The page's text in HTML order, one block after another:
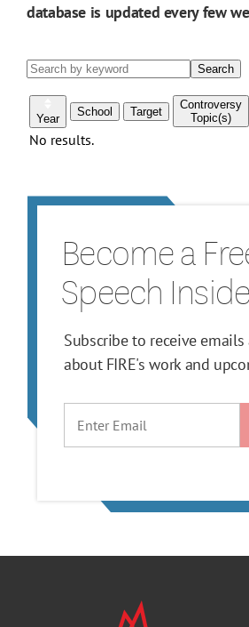
Become a
Speech
Subscribe to receive
about FIRE's work and
database is updated every few